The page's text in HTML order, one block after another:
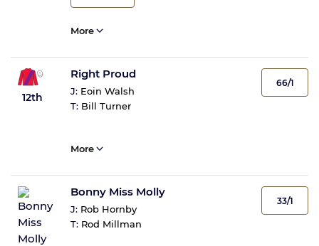
More
12th
Right Proud
J: Eoin Walsh
T: Bill Turner
66/1
More
Bonny Miss Molly
J: Rob Hornby
T: Rod Millman
33/1